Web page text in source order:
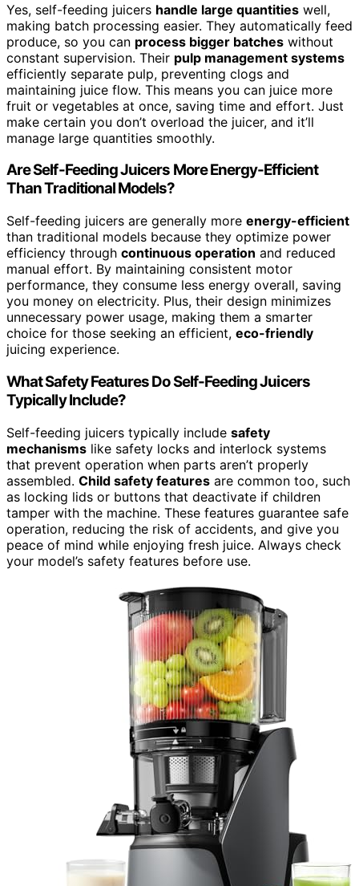
Yes, self-feeding juicers handle large quantities well,
making batch processing easier. They automatically feed
produce, so you can process bigger batches without
constant supervision. Their pulp management systems
efficiently separate pulp, preventing clogs and
maintaining juice flow. This means you can juice more
fruit or vegetables at once, saving time and effort. Just
make certain you don’t overload the juicer, and it’ll
manage large quantities smoothly.
Are Self-Feeding Juicers More Energy-Efficient
Than Traditional Models?
Self-feeding juicers are generally more energy-efficient
than traditional models because they optimize power
efficiency through continuous operation and reduced
manual effort. By maintaining consistent motor
performance, they consume less energy overall, saving
you money on electricity. Plus, their design minimizes
unnecessary power usage, making them a smarter
choice for those seeking an efficient, eco-friendly
juicing experience.
What Safety Features Do Self-Feeding Juicers
Typically Include?
Self-feeding juicers typically include safety
mechanisms like safety locks and interlock systems
that prevent operation when parts aren’t properly
assembled. Child safety features are common too, such
as locking lids or buttons that deactivate if children
tamper with the machine. These features guarantee safe
operation, reducing the risk of accidents, and give you
peace of mind while enjoying fresh juice. Always check
your model’s safety features before use.